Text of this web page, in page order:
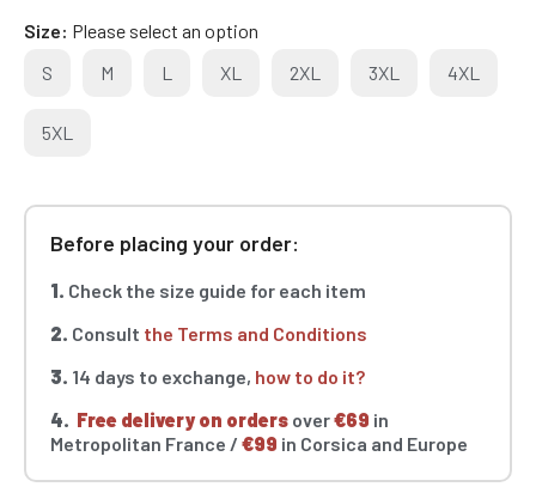
Size Please select an option
S
M L XL 2XL 3XL 4XL
5XL
Before placing your order:
1. Check the size guide for each item
2. Consult the Terms and Conditions
3. 14 days to exchange, how to do it?
4. Free delivery on orders over€69 in
Metropolitan France / €99 in Corsica and Europe